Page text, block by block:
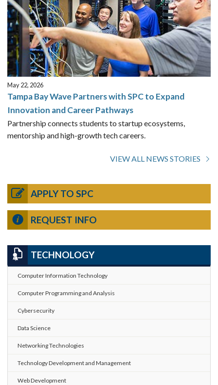
May 22, 2026
Tampa Bay Wave Partners with SPC to Expand
Innovation and Career Pathways
Partnership connects students to startup ecosystems,
mentorship and high-growth tech careers.
VIEW ALL NEWS STORIES
APPLY TO SPC
REQUEST INFO
TECHNOLOGY
Computer Information Technology
Computer Programming and Analysis
Cybersecurity
Data Science
Networking Technologies
Technology Development and Management
Web Development